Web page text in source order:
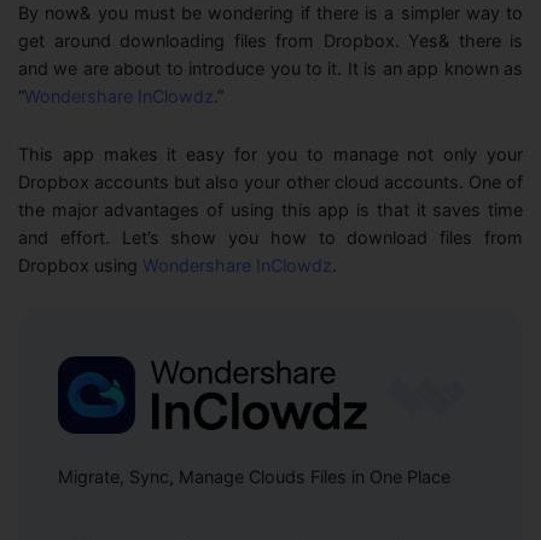
By now& you must be wondering if there is a simpler way to
get around downloading files from Dropbox. Yes& there is
and we are about to introduce you to it. It is an app known as
“Wondershare InClowdz .”
This app makes it easy for you to manage not only your
Dropbox accounts but also your other cloud accounts. One of
the major advantages of using this app is that it saves time
and effort. Let’s show you how to download files from
Dropbox using Wondershare InClowdz
Migrate, Sync, Manage Clouds Files in One Place